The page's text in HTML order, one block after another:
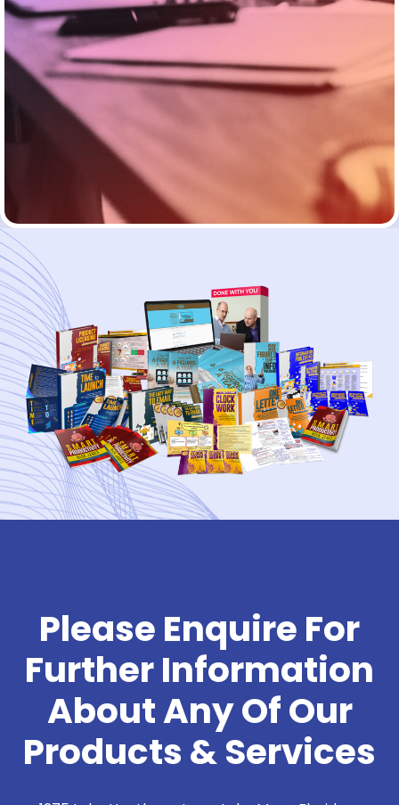
Please Enquire For
Further Information
About Any Of Our
Products & Services